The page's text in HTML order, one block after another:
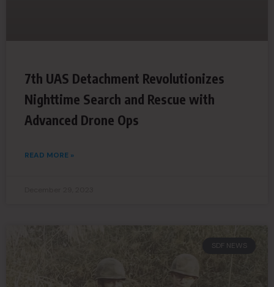
7th UAS Detachment Revolutionizes
Nighttime Search and Rescue with
Advanced Drone Ops
READ MORE »
SDF NEWS